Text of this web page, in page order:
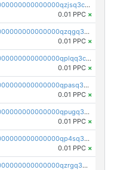
pc1qcanvas0000000000000000000000000000000000000qzjsq3czsqmneum
0.01 PPC ×
pc1qcanvas0000000000000000000000000000000000000qzqgq3czsh5ja06
0.01 PPC ×
pc1qcanvas0000000000000000000000000000000000000qplqq3czsv6uswj
0.01 PPC ×
pc1qcanvas0000000000000000000000000000000000000qpasq3czsxjx8pc
0.01 PPC ×
pc1qcanvas0000000000000000000000000000000000000qpugq3czs4fepyr
0.01 PPC ×
pc1qcanvas0000000000000000000000000000000000000qp4sq3cqsn03tgk
0.01 PPC ×
pc1qcanvas0000000000000000000000000000000000000qzrgq35pqetsewe